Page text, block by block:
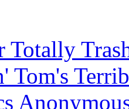
Totally
Tom's